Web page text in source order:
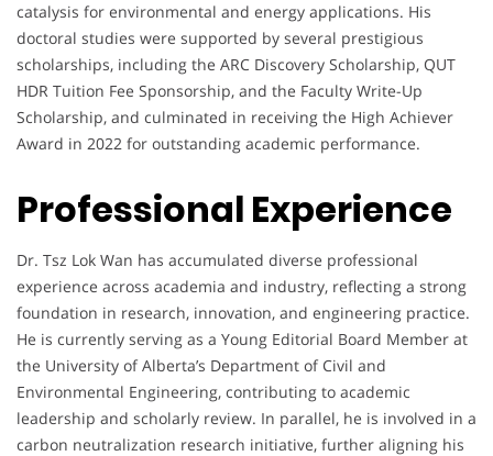
catalysis for environmental and energy applications. His
doctoral studies were supported by several prestigious
scholarships, including the ARC Discovery Scholarship, QUT
HDR Tuition Fee Sponsorship, and the Faculty Write-Up
Scholarship, and culminated in receiving the High Achiever
Award in 2022 for outstanding academic performance.
Professional Experience
Dr. Tsz Lok Wan has accumulated diverse professional
experience across academia and industry, reflecting a strong
foundation in research, innovation, and engineering practice.
He is currently serving as a Young Editorial Board Member at
the University of Alberta’s Department of Civil and
Environmental Engineering, contributing to academic
leadership and scholarly review. In parallel, he is involved in a
carbon neutralization research initiative, further aligning his